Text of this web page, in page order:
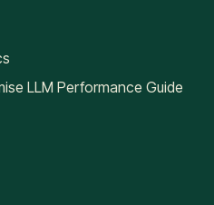
LLM Performance Guide